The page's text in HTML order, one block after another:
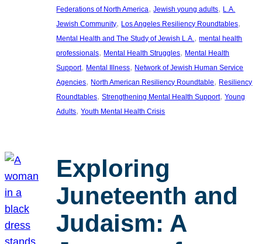
Federations of North America, Jewish young adults, L.A.
Jewish Community, Los Angeles Resiliency Roundtables
Mental Health and The Study of Jewish L.A., mental health
professionals, Mental Health Struggles, Mental Health
Support, Mental Illness, Network of Jewish Human Service
Agencies, North American Resiliency Roundtable, Resiliency
Roundtables, Strengthening Mental Health Support, Young
Adults, Youth Mental Health Crisis
Exploring
Juneteenth and
Judaism: A